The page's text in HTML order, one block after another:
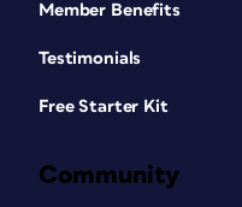
Member Benefits
Testimonials
Free Starter Kit
Community